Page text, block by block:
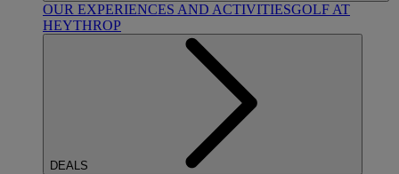
OUR EXPERIENCES AND ACTIVITIESGOLF AT
HEYTHROP
DEALS